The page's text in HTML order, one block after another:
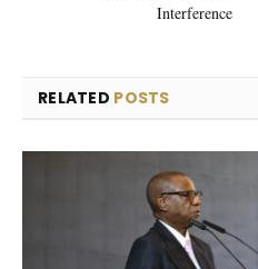
Interference
RELATED POSTS